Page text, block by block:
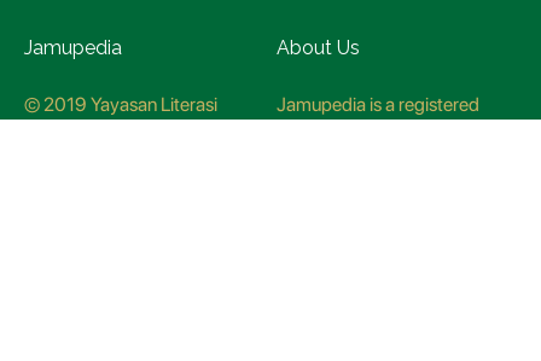
Jamupedia
© 2019 Yayasan Literasi
About Us
Jamupedia is a registered